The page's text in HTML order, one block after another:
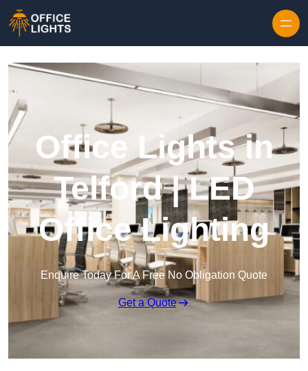
Office Lights in
Telford | LED
Office Lighting
Enquire Today For A Free No Obligation Quote
Get a Quote